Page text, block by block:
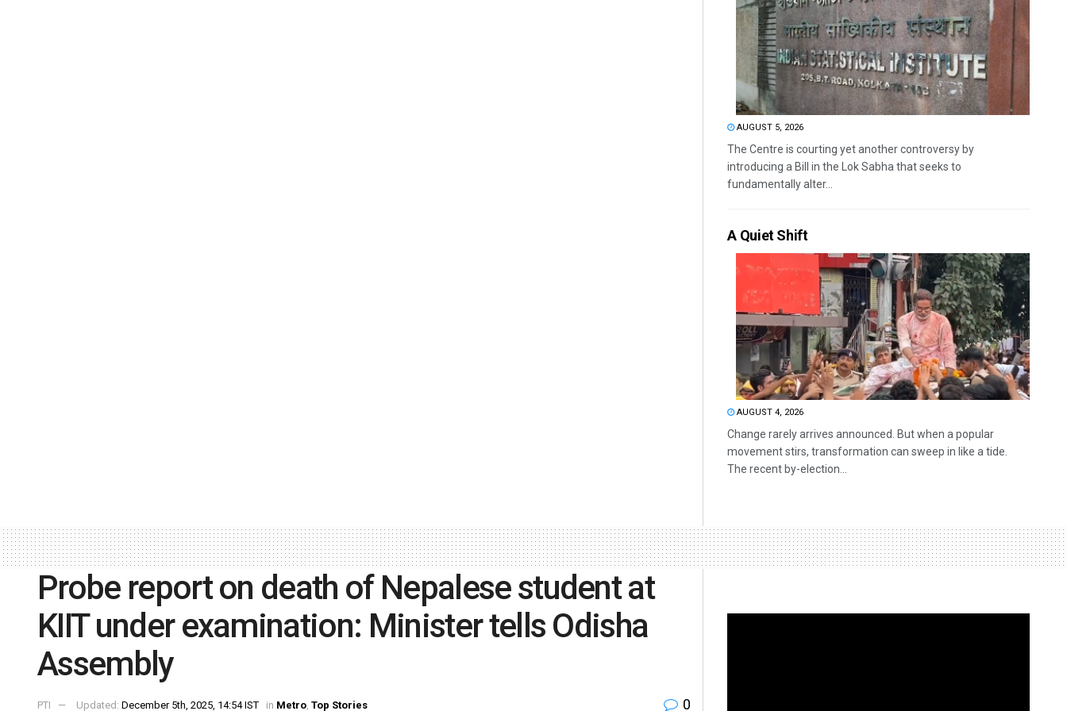
AUGUST 5, 2026
The Centre is courting yet another controversy by
introducing a Bill in the Lok Sabha that seeks to
fundamentally alter...
A Quiet Shift
AUGUST 4, 2026
Change rarely arrives announced. But when a popular
movement stirs, transformation can sweep in like a tide.
The recent by-election...
Probe report on death of Nepalese student at
KIIT under examination: Minister tells Odisha
Assembly
PTI Updated: December 5th, 2025, 14:54 IST in Metro, Top Stories 0